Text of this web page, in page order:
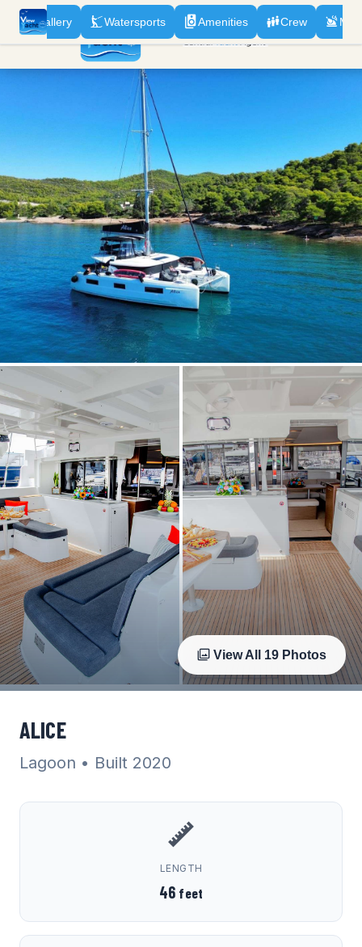
Gallery Watersports Amenities Crew
View All 19 Photos
ALICE
Lagoon • Built 2020
LENGTH
46 feet